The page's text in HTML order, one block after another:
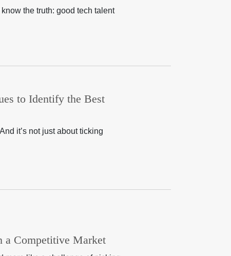
the truth: good tech talent
to Identify the Best
it’s not just about ticking
a Competitive Market